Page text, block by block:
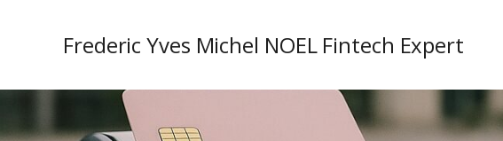
Frederic Yves Michel NOEL Fintech Expert